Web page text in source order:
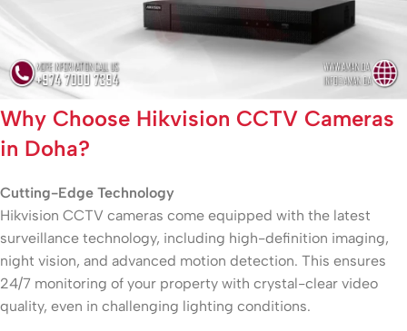
Why Choose Hikvision CCTV Cameras
in Doha?
Cutting-Edge Technology
Hikvision CCTV cameras come equipped with the latest
surveillance technology, including high-definition imaging,
night vision, and advanced motion detection. This ensures
24/7 monitoring of your property with crystal-clear video
quality, even in challenging lighting conditions.